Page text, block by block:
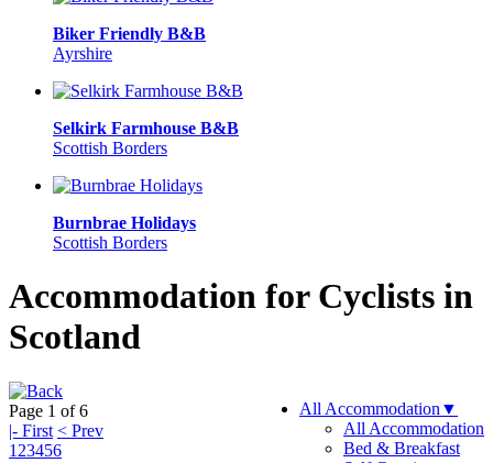
Biker Friendly B&B
Ayrshire
Selkirk Farmhouse B&B
Scottish Borders
Burnbrae Holidays
Scottish Borders
Accommodation for Cyclists in
Scotland
All Accommodation ▼
All Accommodation
Bed & Breakfast
Page 1 of 6
|- First < Prev
1 23456